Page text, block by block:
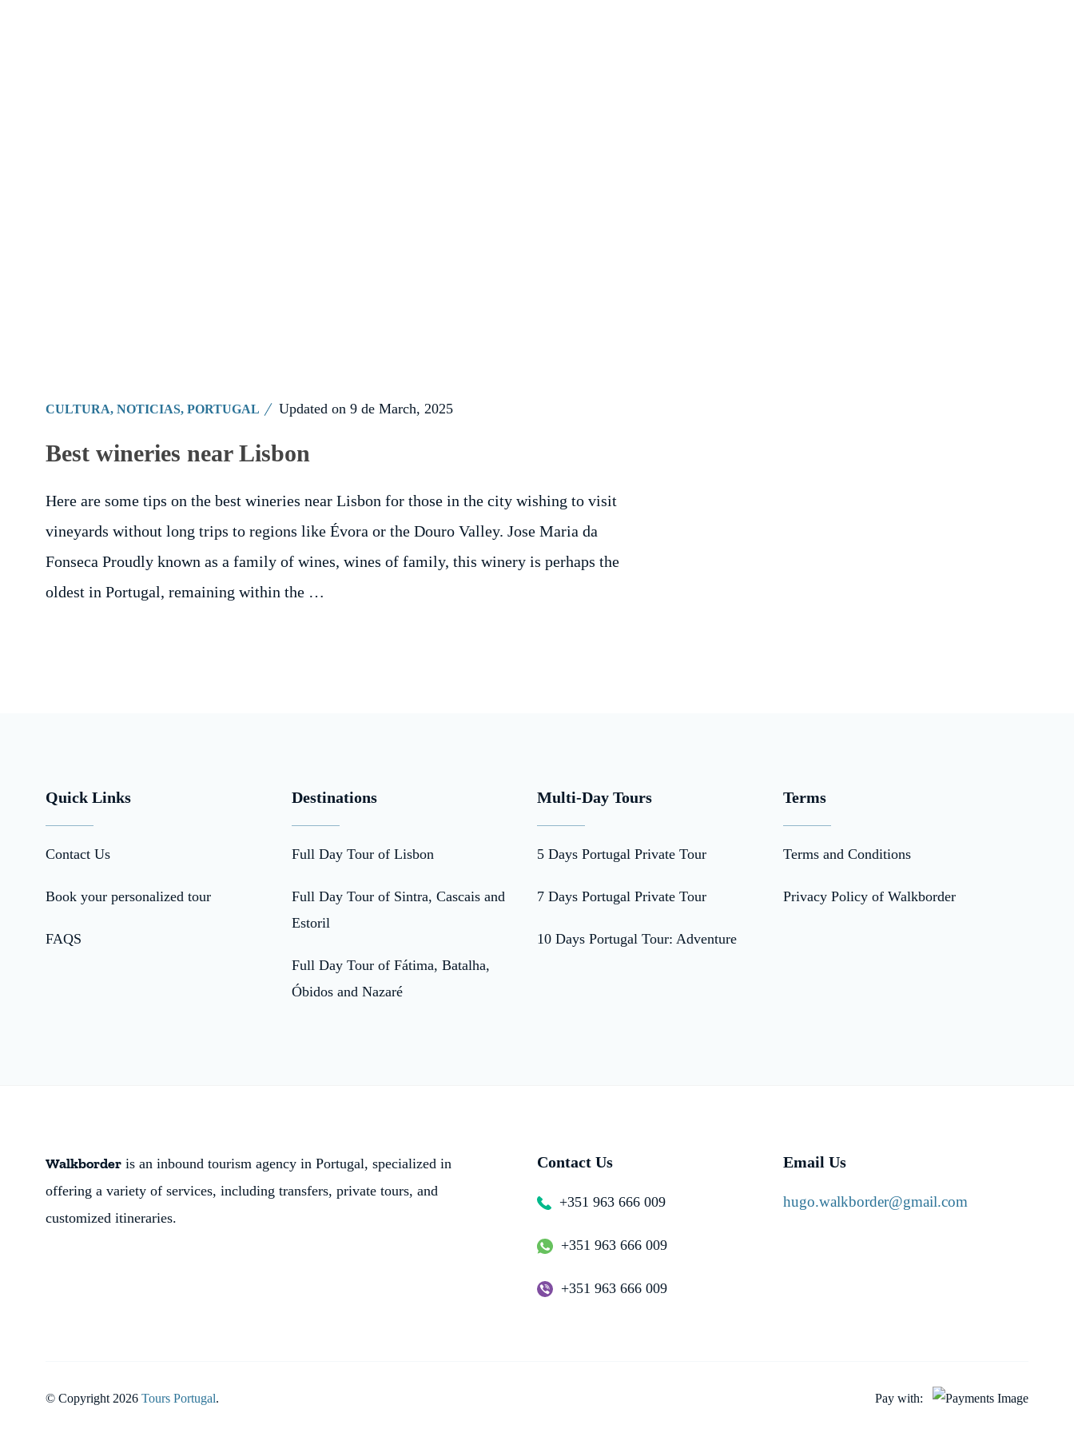
CULTURA, NOTICIAS, PORTUGAL Updated on 9 de March, 2025
Best wineries near Lisbon
Here are some tips on the best wineries near Lisbon for those in the city wishing to visit
vineyards without long trips to regions like Évora or the Douro Valley. Jose Maria da
Fonseca Proudly known as a family of wines, wines of family, this winery is perhaps the
oldest in Portugal, remaining within the …
Quick Links
Contact Us
Book your personalized tour
FAQS
Destinations
Full Day Tour of Lisbon
Full Day Tour of Sintra, Cascais and
Estoril
Full Day Tour of Fátima, Batalha,
Óbidos and Nazaré
Multi-Day Tours
5 Days Portugal Private Tour
7 Days Portugal Private Tour
10 Days Portugal Tour: Adventure
Terms
Terms and Conditions
Privacy Policy of Walkborder
Walkborder is an inbound tourism agency in Portugal, specialized in
offering a variety of services, including transfers, private tours, and
customized itineraries.
Contact Us
+351 963 666 009
+351 963 666 009
+351 963 666 009
Email Us
hugo.walkborder@gmail.com
© Copyright 2026 Tours Portugal. Pay with: